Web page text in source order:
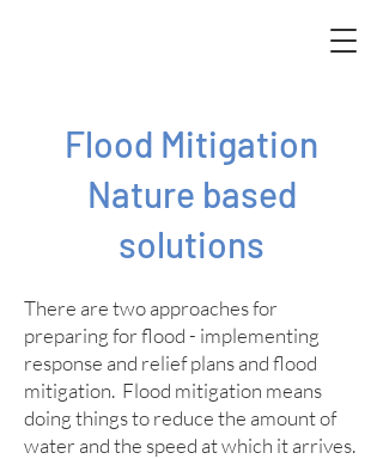
Flood Mitigation
Nature based
solutions
There are two approaches for
preparing for flood - implementing
response and relief plans and flood
mitigation. Flood mitigation means
doing things to reduce the amount of
water and the speed at which it arrives.